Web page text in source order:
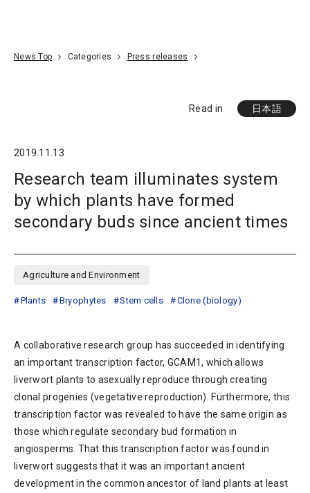
News Top Categories Press releases
Read in 日本語
2019.11.13
Research team illuminates system
by which plants have formed
secondary buds since ancient times
Agriculture and Environment
Plants Bryophytes Stem cells Clone (biology)
A collaborative research group has succeeded in identifying
an important transcription factor, GCAM1, which allows
liverwort plants to asexually reproduce through creating
clonal progenies (vegetative reproduction). Furthermore, this
transcription factor was revealed to have the same origin as
those which regulate secondary bud formation in
angiosperms. That this transcription factor was found in
liverwort suggests that it was an important ancient
development in the common ancestor of land plants at least